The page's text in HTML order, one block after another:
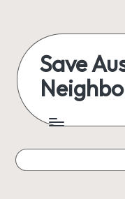
content
Save
Austin
everything